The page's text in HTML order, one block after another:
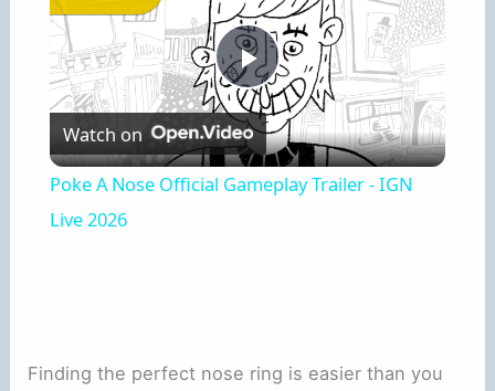
Play
Video
Watch on
Poke A Nose Official Gameplay Trailer - IGN
Live 2026
Finding the perfect nose ring is easier than you